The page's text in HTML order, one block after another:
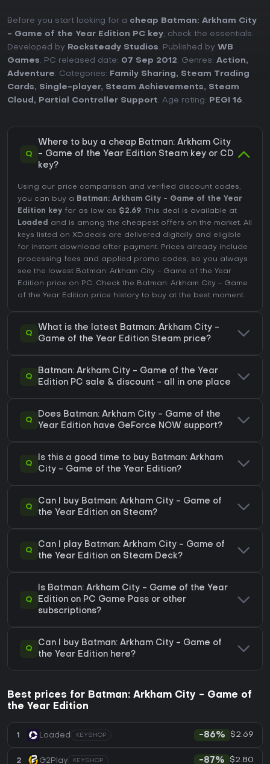
Before you start looking for a cheap Batman: Arkham City
- Game of the Year Edition PC key, check the essentials.
Developed by
Rocksteady Studios. Published by WB
Games. PC released date: 07 Sep 2012. Genres: Action,
Adventure. Categories: Family Sharing, Steam Trading
Cards, Single-player, Steam Achievements, Steam
Cloud , Partial Controller Support. Age rating: PEGI 16.
Q
Where to buy a cheap Batman: Arkham City
- Game of the Year Edition Steam key or CD
key?
Using our price comparison and verified discount codes,
you can buy a Batman: Arkham City - Game of the Year
Edition key for as low as $2.69. This deal is available at
Loaded
and is among the cheapest offers on the market. All
keys listed on XD.deals are delivered digitally and eligible
for instant download after payment. Prices already include
processing fees and applied promo codes, so you always
see the lowest Batman: Arkham City - Game of the Year
Edition price on PC. Check the Batman: Arkham City - Game
of the Year Edition price history to buy at the best moment.
Q
What is the latest Batman: Arkham City -
Game of the Year Edition Steam price?
Q
Batman: Arkham City - Game of the Year
Edition PC sale & discount - all in one place
Q
Does Batman: Arkham City - Game of the
Year Edition have GeForce NOW support?
Q
Is this a good time to buy Batman: Arkham
City - Game of the Year Edition?
Q
Can I buy Batman: Arkham City - Game of
the Year Edition on Steam?
Q
Can I play Batman: Arkham City - Game of
the Year Edition on Steam Deck?
Q
Is Batman: Arkham City - Game of the Year
Edition on PC Game Pass or other
subscriptions?
Q
Can I buy Batman: Arkham City - Game of
the Year Edition here?
Best prices for Batman: Arkham City - Game of
the Year Edition
1 Loaded KEYSHOP -86% $2.69
2 G2Play KEYSHOP -87% $2.80